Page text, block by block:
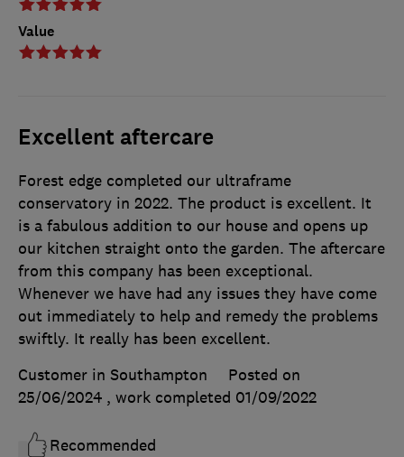
Value
Excellent aftercare
Forest edge completed our ultraframe
conservatory in 2022. The product is excellent. It
is a fabulous addition to our house and opens up
our kitchen straight onto the garden. The aftercare
from this company has been exceptional.
Whenever we have had any issues they have come
out immediately to help and remedy the problems
swiftly. It really has been excellent.
Customer in Southampton
Posted on
25/06/2024 , work completed 01/09/2022
Recommended